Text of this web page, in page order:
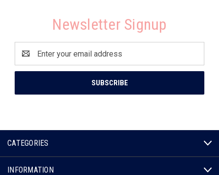
Newsletter Signup
Address
CATEGORIES
INFORMATION